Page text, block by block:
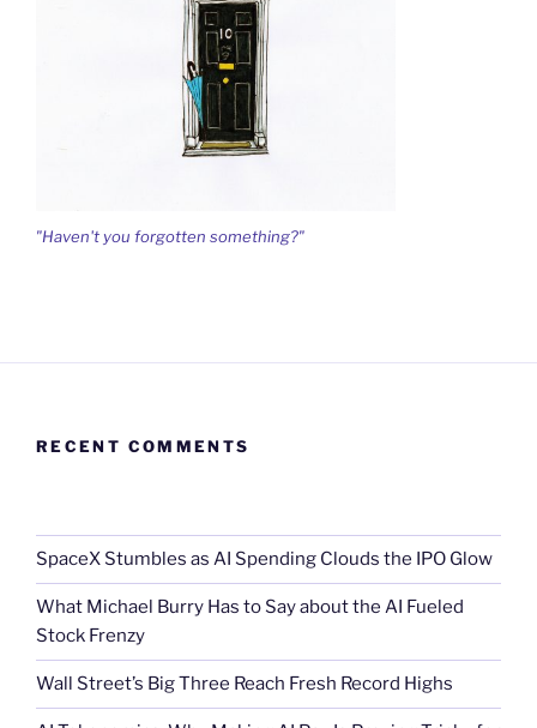
"Haven't you forgotten something?"
RECENT COMMENTS
SpaceX Stumbles as AI Spending Clouds the IPO Glow
What Michael Burry Has to Say about the AI Fueled
Stock Frenzy
Wall Street’s Big Three Reach Fresh Record Highs